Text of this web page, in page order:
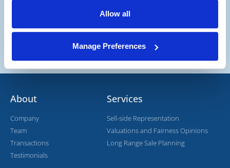
Allow all
Manage Preferences
About
Company
Team
Transactions
Testimonials
Services
Sell-side Representation
Valuations and Fairness Opinions
Long Range Sale Planning